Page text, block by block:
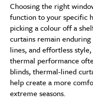
Choosing the right
function to your specific
picking a colour off a
curtains remain
lines, and effortless
thermal performance
blinds, thermal-lined
help create a more
extreme seasons.